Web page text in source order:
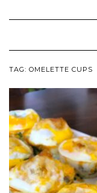
TAG: OMELETTE CUPS